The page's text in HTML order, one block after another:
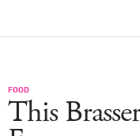
FOOD
This